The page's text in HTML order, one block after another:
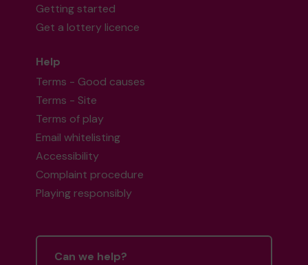
Getting started
Get a lottery licence
Help
Terms - Good causes
Terms - Site
Terms of play
Email whitelisting
Accessibility
Complaint procedure
Playing responsibly
Can we help?